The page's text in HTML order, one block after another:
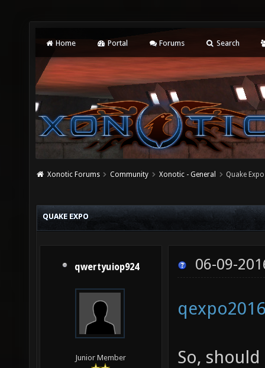
Home Portal Forums Search
Xonotic Forums Community Xonotic - General Quake Expo
QUAKE EXPO
qwertyuiop924
Junior Member
06-09-
So,